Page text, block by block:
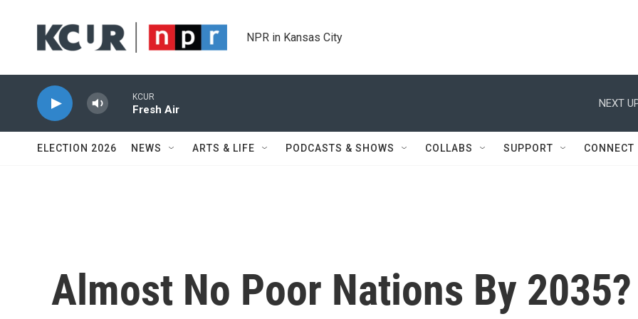
NPR in Kansas City
KCUR
Fresh Air
NEXT
ELECTION 2026 NEWS ARTS & LIFE PODCASTS & SHOWS COLLABS SUPPORT CONNECT
Almost No Poor Nations By 2035?